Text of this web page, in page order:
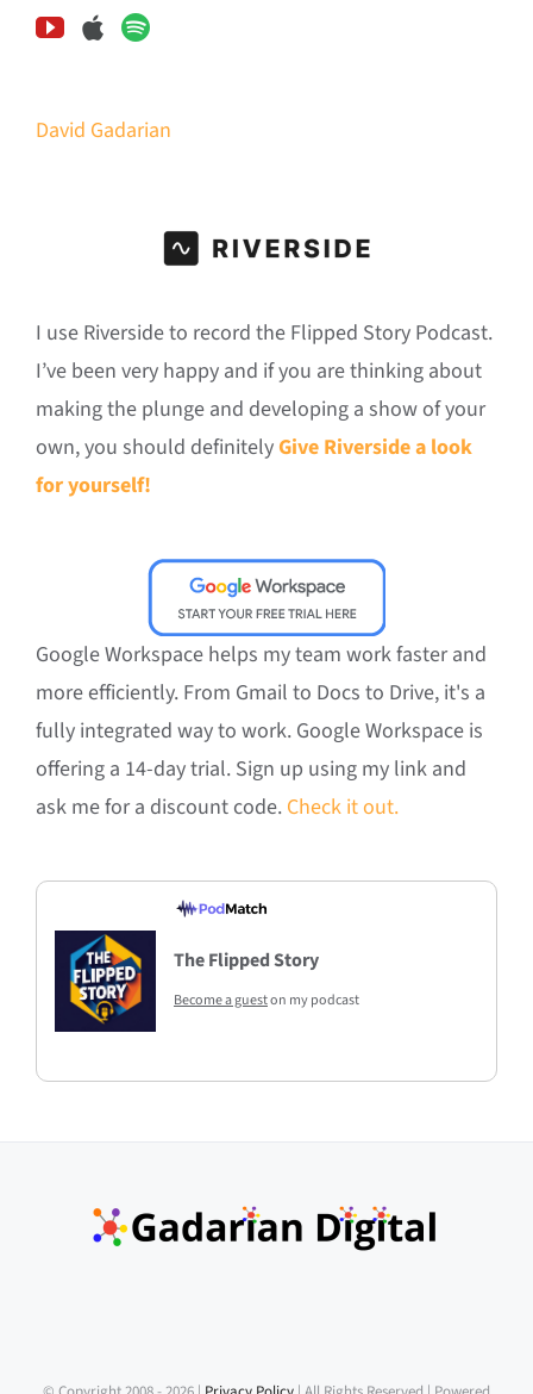
David Gadarian
I use Riverside to record the Flipped Story Podcast.
I’ve been very happy and if you are thinking about
making the plunge and developing a show of your
own, you should definitelyGive Riverside a look
for yourself!
Google Workspace helps my team work faster and
more efficiently. From Gmail to Docs to Drive, it's a
fully integrated way to work. Google Workspace is
offering a 14-day trial. Sign up using my link and
ask me for a discount code. Check it out.
The Flipped Story
Become a gueston my podcast